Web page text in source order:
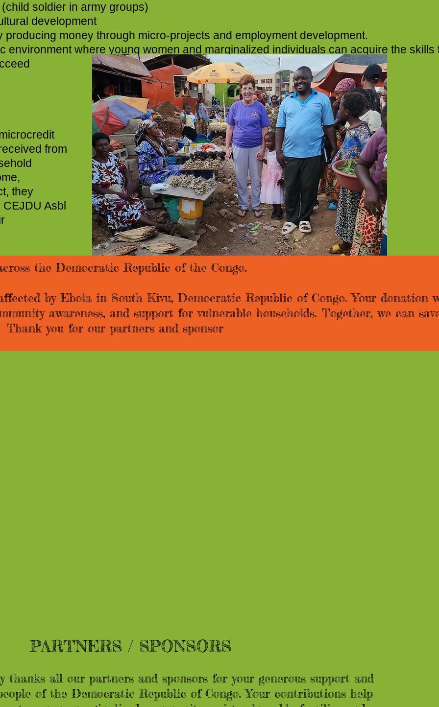
soldier in army groups)
and agricultural development​​​
money through micro-projects and employment development.
where young women and marginalized individuals can acquire the skills
and direction they need to succeed
from
they
Asbl
the Democratic Republic of the Congo.
by Ebola in South Kivu, Democratic Republic of Congo. Your donation
awareness, and support for vulnerable households. Together, we can
you for our partners and sponsor
PARTNERS / SPONSORS
thanks all our partners and sponsors for your generous support and
of the Democratic Republic of Congo. Your contributions help